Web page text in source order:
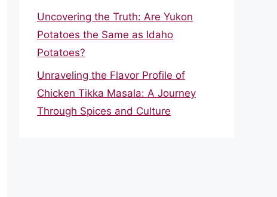
Uncovering the Truth: Are Yukon
Potatoes the Same as Idaho
Potatoes?
Unraveling the Flavor Profile of
Chicken Tikka Masala: A Journey
Through Spices and Culture